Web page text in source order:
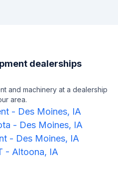
dealerships
and machinery at a dealership
area.
- Des Moines, IA
- Des Moines, IA
- Des Moines, IA
- Altoona, IA